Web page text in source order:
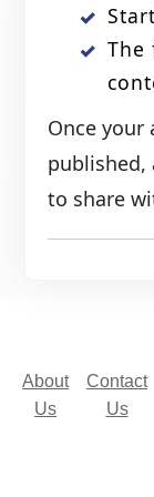
The
Once your
published,
to share
About
Us
Contact
Us